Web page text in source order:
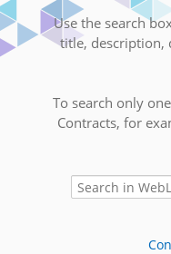
Use the search
title, description,
To search only
Contracts, for